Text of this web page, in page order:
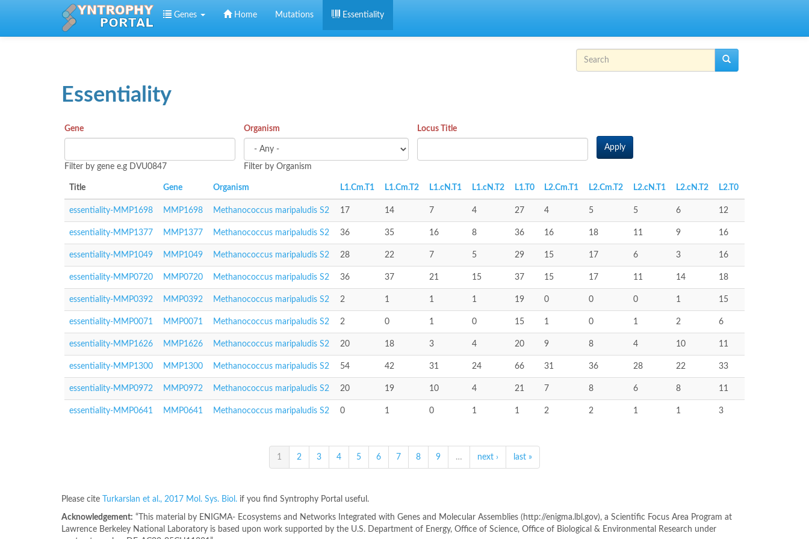
Skip to main content
Genes
Home Mutations Essentiality
Search form
Essentiality
Gene
Filter by gene e.g DVU0847
Organism
Filter by Organism
Locus Title
Apply
Title Gene Organism L1.Cm.T1 L1.Cm.T2 L1.cN.T1 L1.cN.T2 L1.T0 L2.Cm.T1 L2.Cm.T2 L2.cN.T1 L2.cN.T2 L2.T0
essentiality-MMP1698 MMP1698 Methanococcus maripaludis S2 17 14 7 4 27 4 5 5 6 12
essentiality-MMP1377 MMP1377 Methanococcus maripaludis S2 36 35 16 8 36 16 18 11 9 16
essentiality-MMP1049 MMP1049 Methanococcus maripaludis S2 28 22 7 5 29 15 17 6 3 16
essentiality-MMP0720 MMP0720 Methanococcus maripaludis S2 36 37 21 15 37 15 17 11 14 18
essentiality-MMP0392 MMP0392 Methanococcus maripaludis S2 2 1 1 1 19 0 0 0 1 15
essentiality-MMP0071 MMP0071 Methanococcus maripaludis S2 2 0 1 0 15 1 0 1 2 6
essentiality-MMP1626 MMP1626 Methanococcus maripaludis S2 20 18 3 4 20 9 8 4 10 11
essentiality-MMP1300 MMP1300 Methanococcus maripaludis S2 54 42 31 24 66 31 36 28 22 33
essentiality-MMP0972 MMP0972 Methanococcus maripaludis S2 20 19 10 4 21 7 8 6 8 11
essentiality-MMP0641 MMP0641 Methanococcus maripaludis S2 0 1 0 1 1 2 2 1 1 3
1 2 3 4 5 6 7 8 9 … next › last »
Please cite Turkarslan et al., 2017 Mol. Sys. Biol. if you find Syntrophy Portal useful.
Acknowledgement: “This material by ENIGMA- Ecosystems and Networks Integrated with Genes and Molecular Assemblies (http://enigma.lbl.gov), a Scientific Focus Area Program at
Lawrence Berkeley National Laboratory is based upon work supported by the U.S. Department of Energy, Office of Science, Office of Biological & Environmental Research under